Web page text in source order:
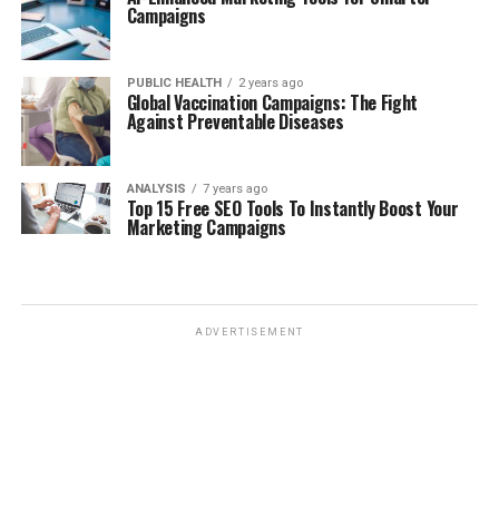
Campaigns
PUBLIC HEALTH 2 years ago
Global Vaccination Campaigns: The Fight
Against Preventable Diseases
ANALYSIS 7 years ago
Top 15 Free SEO Tools To Instantly Boost Your
Marketing Campaigns
ADVERTISEMENT